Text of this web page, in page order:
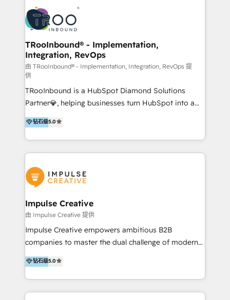
Let's Connect: https://www.transfunnel.com/contact-
us
drive measurable outcomes. What we do: + AI
Marketing + Revenue Enablement + Revenue
Operations + Brand Strategy + Website Design &
Development As one of HubSpot's original partners,
we know the platform inside and out. Whether
you're implementing for the first time or optimizing
a complex instance, we have the accreditations and
experience to get the most from your investment.
HubSpot accreditations: + HubSpot Onboarding +
HubSpot CRM Implementation + HubSpot Platform
Enablement + HubSpot Solutions Architecture
Design + HubSpot Data Migration + HubSpot
Content Experience 25+ years, 500+ B2B brands, one
goal: revenue that's attributable to your marketing.
TRooInbound® - Implementation,
Integration, RevOps
由 TRooInbound® - Implementation, Integration, RevOps 提
供
TRooInbound is a HubSpot Diamond Solutions
Partner💎, helping businesses turn HubSpot into a
scalable growth engine. We work with startups, mid-
market, and enterprise teams to maximize
HubSpot’s full potential through: 💎HubSpot Audits,
Management & Optimization 💎RevOps-powered
Brand Development, Growth Strategy, AI SEO &
Performance Marketing 💎Data Migration & Custom
Integrations 💎Go-To-Market (GTM) Strategies &
Account-Based Marketing 💎CMS Development &
Conversion-Focused Websites With a 5.0⭐average
rating and 140+ verified client reviews on the
businesses globally for consistent delivery and high
client satisfaction. With deep HubSpot expertise and
钻石级5.0
Impulse Creative
由 Impulse Creative 提供
Impulse Creative empowers ambitious B2B
companies to master the dual challenge of modern
growth. We don't just offer services; we build
customer-first, AI-powered strategies and
implement the RevOps systems that turn your
HubSpot platform into a predictable, automated
钻石级5.0